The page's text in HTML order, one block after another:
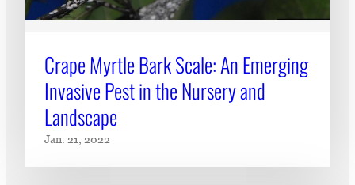
Crape Myrtle Bark Scale: An Emerging
Invasive Pest in the Nursery and
Landscape
Jan. 21, 2022